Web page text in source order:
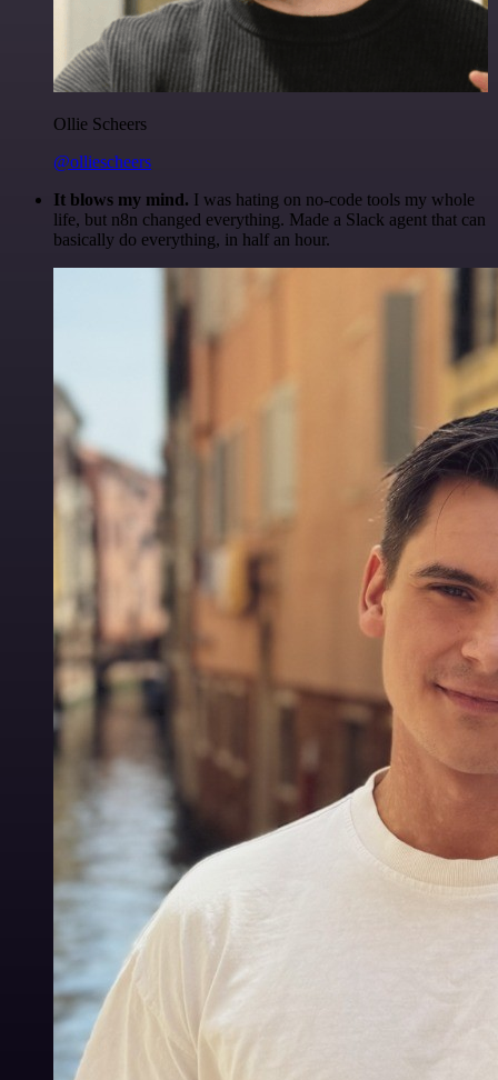
Ollie Scheers
@olliescheers
It blows my mind. I was hating on no-code tools my whole
life, but n8n changed everything. Made a Slack agent that can
basically do everything, in half an hour.